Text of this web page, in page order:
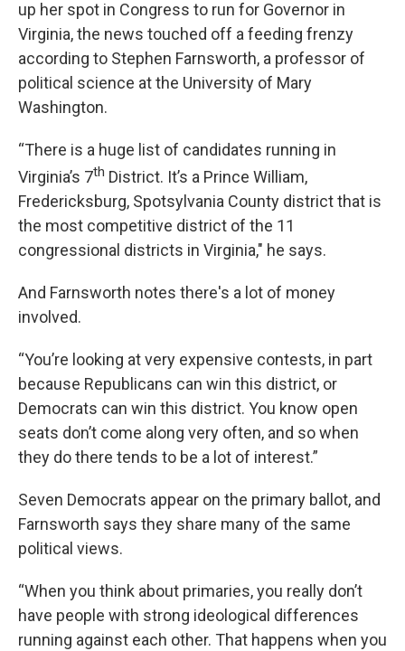
up her spot in Congress to run for Governor in
Virginia, the news touched off a feeding frenzy
according to Stephen Farnsworth, a professor of
political science at the University of Mary
Washington.
“There is a huge list of candidates running in
Virginia’s 7th District. It’s a Prince William,
Fredericksburg, Spotsylvania County district that is
the most competitive district of the 11
congressional districts in Virginia," he says.
And Farnsworth notes there's a lot of money
involved.
“You’re looking at very expensive contests, in part
because Republicans can win this district, or
Democrats can win this district. You know open
seats don’t come along very often, and so when
they do there tends to be a lot of interest.”
Seven Democrats appear on the primary ballot, and
Farnsworth says they share many of the same
political views.
“When you think about primaries, you really don’t
have people with strong ideological differences
running against each other. That happens when you